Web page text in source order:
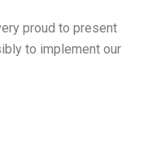
proud to present
to implement our